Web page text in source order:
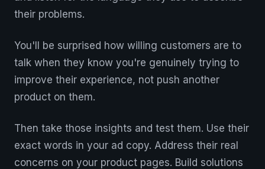
their problems.
You'll be surprised how willing customers are to
talk when they know you're genuinely trying to
improve their experience, not push another
product on them.
Then take those insights and test them. Use their
exact words in your ad copy. Address their real
concerns on your product pages. Build solutions